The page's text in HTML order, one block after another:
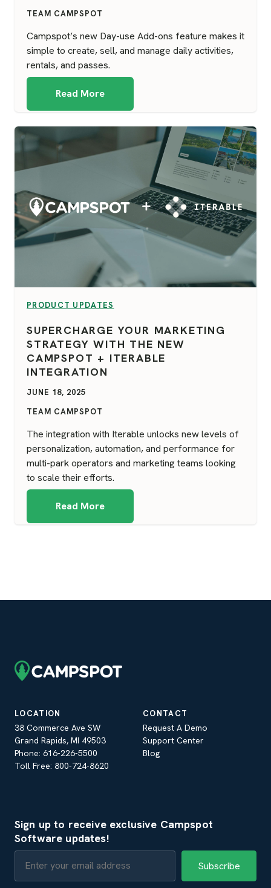
TEAM CAMPSPOT
Campspot’s new Day-use Add-ons feature makes it
simple to create, sell, and manage daily activities,
rentals, and passes.
Read More
VIEW CATEGORY:
PRODUCT UPDATES
SUPERCHARGE YOUR MARKETING
STRATEGY WITH THE NEW
CAMPSPOT + ITERABLE
INTEGRATION
JUNE 18, 2025
TEAM CAMPSPOT
The integration with Iterable unlocks new levels of
personalization, automation, and performance for
multi-park operators and marketing teams looking
to scale their efforts.
Read More
LOCATION
38 Commerce Ave SW
Grand Rapids, MI 49503
Phone: 616-226-5500
Toll Free: 800-724-8620
CONTACT
Request A Demo
Support Center
Blog
Sign up to receive exclusive Campspot
Software updates!